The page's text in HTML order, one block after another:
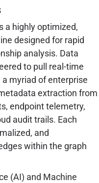
a highly optimized,
designed for rapid
analysis. Data
to pull real-time
myriad of enterprise
extraction from
endpoint telemetry,
audit trails. Each
and
within the graph
(AI) and Machine